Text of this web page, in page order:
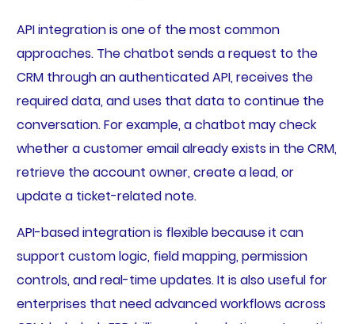
API integration is one of the most common
approaches. The chatbot sends a request to the
CRM through an authenticated API, receives the
required data, and uses that data to continue the
conversation. For example, a chatbot may check
whether a customer email already exists in the CRM,
retrieve the account owner, create a lead, or
update a ticket-related note.
API-based integration is flexible because it can
support custom logic, field mapping, permission
controls, and real-time updates. It is also useful for
enterprises that need advanced workflows across